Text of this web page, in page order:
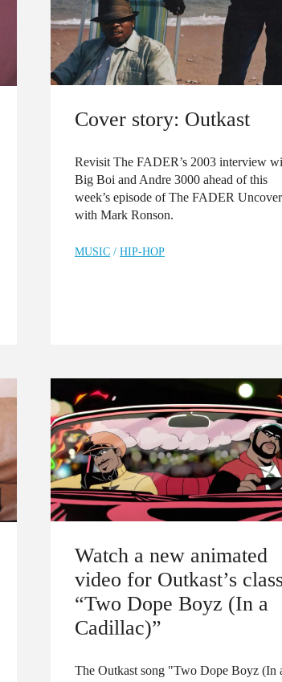
Cover story: Outkast
Revisit The FADER’s 2003 interview
Big Boi and Andre 3000 ahead of this
week’s episode of The FADER
with Mark Ronson.
MUSIC / HIP-HOP
Watch a new animated
video for Outkast’s
“Two Dope Boyz (In a
Cadillac)”
The Outkast song "Two Dope Boyz (In